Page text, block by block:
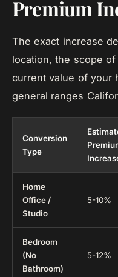
Premium
The exact increase
location, the scope
current value of your
general ranges
Conversion
Type
Home
Office /
Studio
5-10%
Bedroom
(No
Bathroom)
5-12%